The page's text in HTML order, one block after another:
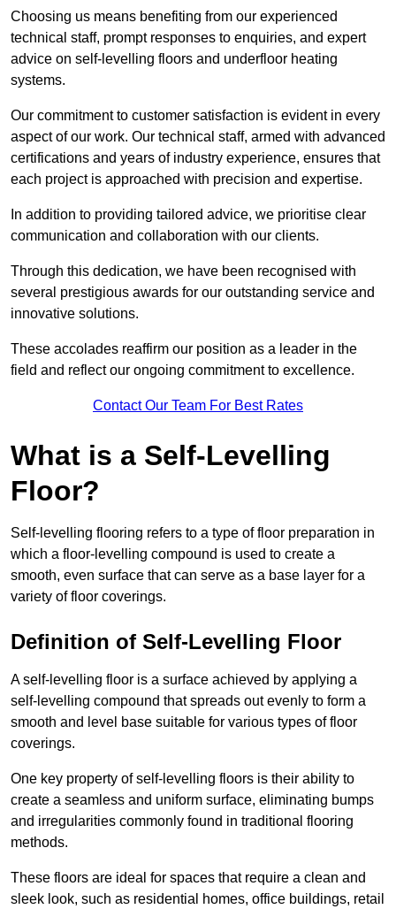
Choosing us means benefiting from our experienced
technical staff, prompt responses to enquiries, and expert
advice on self-levelling floors and underfloor heating
systems.
Our commitment to customer satisfaction is evident in every
aspect of our work. Our technical staff, armed with advanced
certifications and years of industry experience, ensures that
each project is approached with precision and expertise.
In addition to providing tailored advice, we prioritise clear
communication and collaboration with our clients.
Through this dedication, we have been recognised with
several prestigious awards for our outstanding service and
innovative solutions.
These accolades reaffirm our position as a leader in the
field and reflect our ongoing commitment to excellence.
Contact Our Team For Best Rates
What is a Self-Levelling
Floor?
Self-levelling flooring refers to a type of floor preparation in
which a floor-levelling compound is used to create a
smooth, even surface that can serve as a base layer for a
variety of floor coverings.
Definition of Self-Levelling Floor
A self-levelling floor is a surface achieved by applying a
self-levelling compound that spreads out evenly to form a
smooth and level base suitable for various types of floor
coverings.
One key property of self-levelling floors is their ability to
create a seamless and uniform surface, eliminating bumps
and irregularities commonly found in traditional flooring
methods.
These floors are ideal for spaces that require a clean and
sleek look, such as residential homes, office buildings, retail